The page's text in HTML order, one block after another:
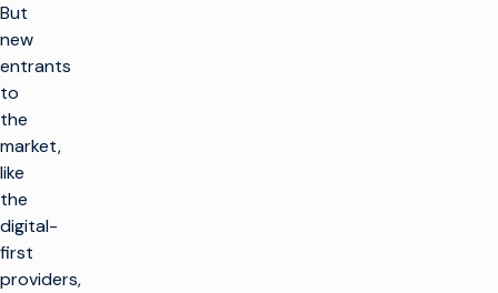
But
new
entrants
to
the
market,
like
the
digital-
first
providers,